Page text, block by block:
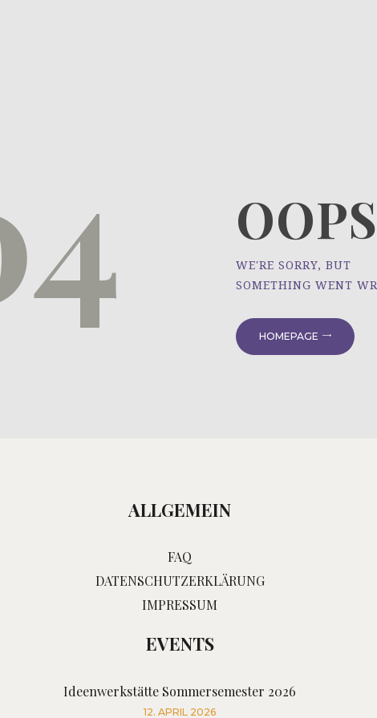
WE'RE SORRY, BUT
SOMETHING WENT
HOMEPAGE
ALLGEMEIN
FAQ
DATENSCHUTZERKLÄRUNG
IMPRESSUM
EVENTS
Ideenwerkstätte Sommersemester 2026
12. APRIL 2026